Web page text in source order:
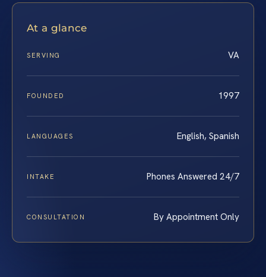
At a glance
SERVING VA
FOUNDED 1997
LANGUAGES English, Spanish
INTAKE Phones Answered 24/7
CONSULTATION By Appointment Only